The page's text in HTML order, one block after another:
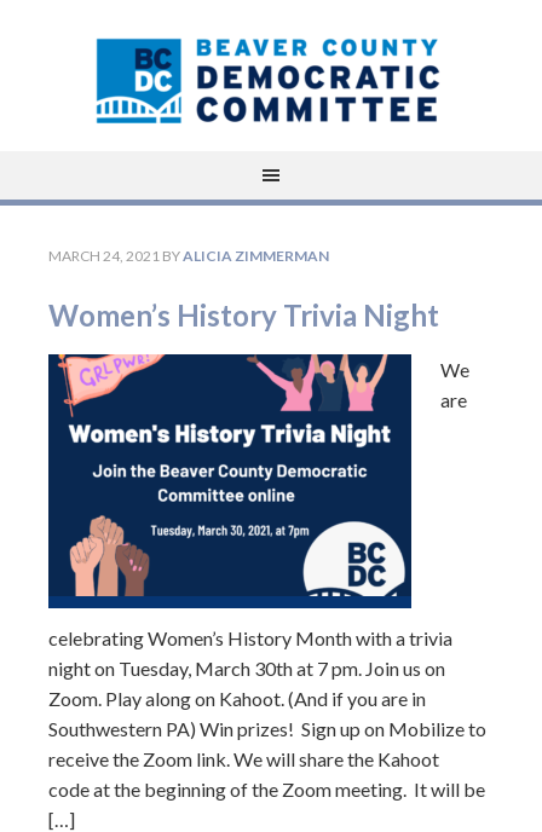
MARCH 24, 2021 BYALICIA ZIMMERMAN
Women’s History Trivia Night
We
are
celebrating Women’s History Month with a trivia
night on Tuesday, March 30th at 7 pm. Join us on
Zoom. Play along on Kahoot. (And if you are in
Southwestern PA) Win prizes! Sign up on Mobilize to
receive the Zoom link. We will share the Kahoot
code at the beginning of the Zoom meeting. It will be
[…]